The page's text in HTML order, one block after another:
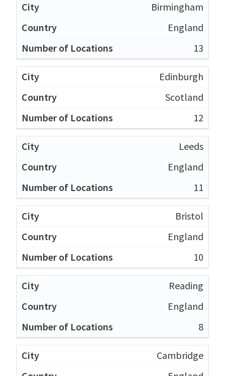
Birmingham
England
13
Edinburgh
Scotland
12
Leeds
England
11
Bristol
England
10
Reading
England
8
Cambridge